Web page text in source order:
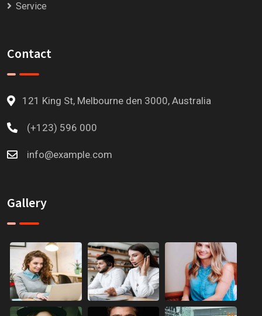
Service
Contact
121 King St, Melbourne den 3000, Australia
(+123) 596 000
info@example.com
Gallery